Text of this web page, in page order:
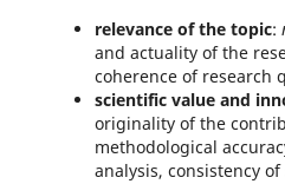
relevance of the topic:
and actuality of the
coherence of research
scientific value and
originality of the
methodological
analysis, consistency